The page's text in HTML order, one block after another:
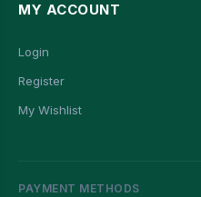
MY ACCOUNT
Login
Register
My Wishlist
PAYMENT METHODS